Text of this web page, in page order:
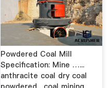
Powdered Coal Mill
Specification: Mine …...
anthracite coal dry coal